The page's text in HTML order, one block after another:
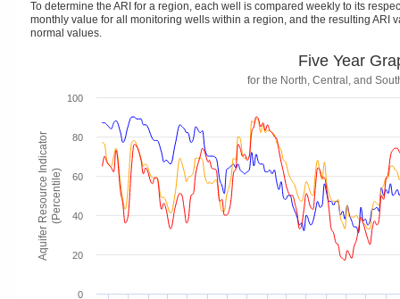
To determine the ARI for a region, each well is compared weekly to its
monthly value for all monitoring wells within a region, and the resulting ARI
normal values.
Aquifer Resource Indicator(Percentile)
Five Year
for the North, Central, and
0
20
40
60
80
100